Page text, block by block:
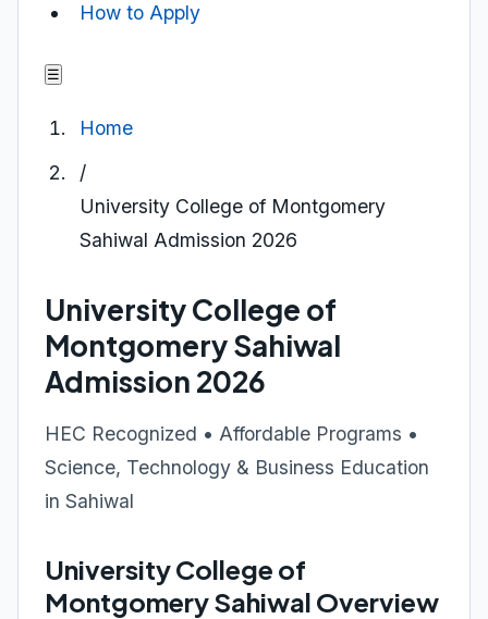
How to Apply
☰
Home
/
University College of Montgomery
Sahiwal Admission 2026
University College of
Montgomery Sahiwal
Admission 2026
HEC Recognized • Affordable Programs •
Science, Technology & Business Education
in Sahiwal
University College of
Montgomery Sahiwal Overview